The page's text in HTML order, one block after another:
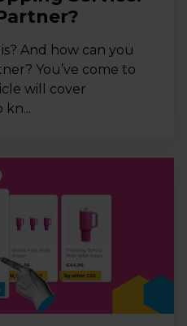
And how can you
You’ve come to
will cover